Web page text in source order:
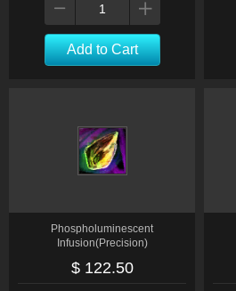
Add to Cart
Phospholuminescent
Infusion(Precision)
$ 122.50